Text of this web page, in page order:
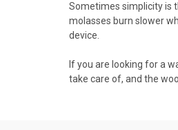
Sometimes simplicity is
molasses burn slower
device.
If you are looking for a
take care of, and the